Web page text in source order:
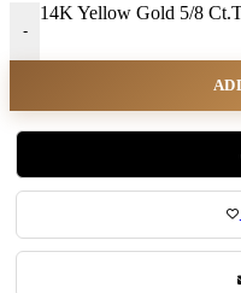
-
14K Yellow Gold 5/8